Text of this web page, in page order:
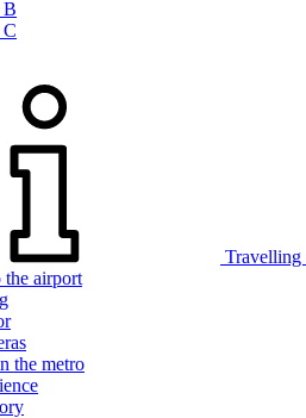
B
C
Travelling
the airport
the metro